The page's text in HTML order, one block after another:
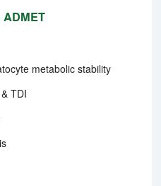
metabolic stability
TDI